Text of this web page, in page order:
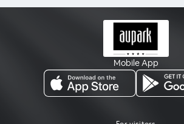
Mobile App